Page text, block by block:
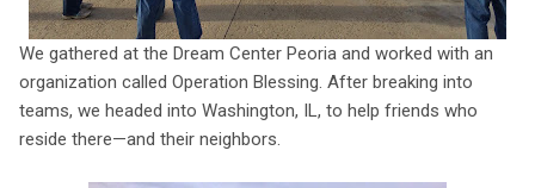
We gathered at the Dream Center Peoria and worked with an
organization called Operation Blessing. After breaking into
teams, we headed into Washington, IL, to help friends who
reside there—and their neighbors.